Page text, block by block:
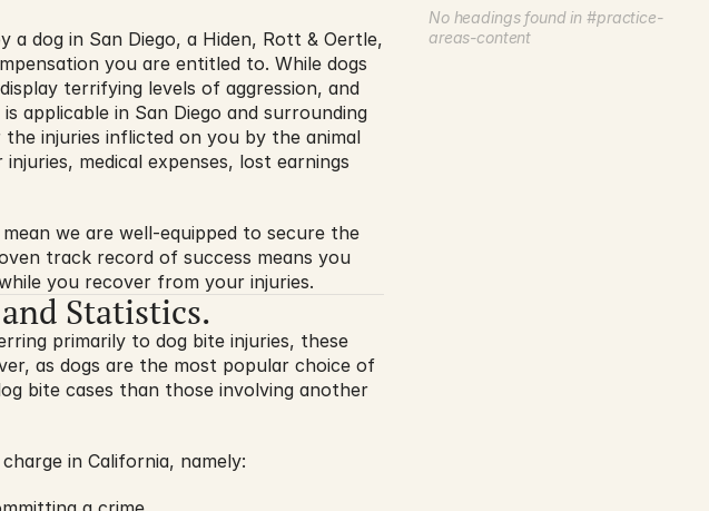
dog in San Diego, a Hiden, Rott & Oertle,
you are entitled to. While dogs
terrifying levels of aggression, and
applicable in San Diego and surrounding
injuries inflicted on you by the animal
medical expenses, lost earnings
we are well-equipped to secure the
track record of success means you
you recover from your injuries.
Statistics.
primarily to dog bite injuries, these
as dogs are the most popular choice of
bite cases than those involving another
in California, namely:
No headings found in #practice-
areas-content